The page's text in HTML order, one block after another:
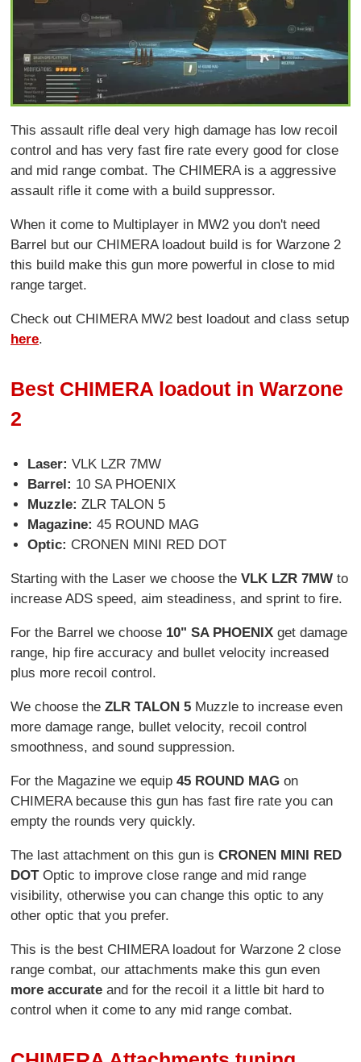
This assault rifle deal very high damage has low recoil
control and has very fast fire rate every good for close
and mid range combat. The CHIMERA is a aggressive
assault rifle it come with a build suppressor.
When it come to Multiplayer in MW2 you don't need
Barrel but our CHIMERA loadout build is for Warzone 2
this build make this gun more powerful in close to mid
range target.
Check out CHIMERA MW2 best loadout and class setup
here.
Best CHIMERA loadout in Warzone
2
Laser: VLK LZR 7MW
Barrel: 10 SA PHOENIX
Muzzle: ZLR TALON 5
Magazine: 45 ROUND MAG
Optic: CRONEN MINI RED DOT
Starting with the Laser we choose theVLK LZR 7MWto
increase ADS speed, aim steadiness, and sprint to fire.
For the Barrel we choose 10" SA PHOENIX get damage
range, hip fire accuracy and bullet velocity increased
plus more recoil control.
We choose theZLR TALON 5 Muzzle to increase even
more damage range, bullet velocity, recoil control
smoothness, and sound suppression.
For the Magazine we equip45 ROUND MAG on
CHIMERA because this gun has fast fire rate you can
empty the rounds very quickly.
The last attachment on this gun isCRONEN MINI RED
DOTOptic to improve close range and mid range
visibility, otherwise you can change this optic to any
other optic that you prefer.
This is the best CHIMERA loadout for Warzone 2 close
range combat, our attachments make this gun even
more accurate and for the recoil it a little bit hard to
control when it come to any mid range combat.